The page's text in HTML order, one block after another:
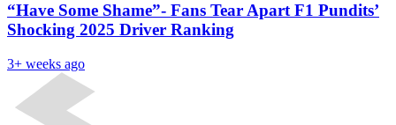
“Have Some Shame”- Fans Tear Apart F1 Pundits’
Shocking 2025 Driver Ranking
3+ weeks ago